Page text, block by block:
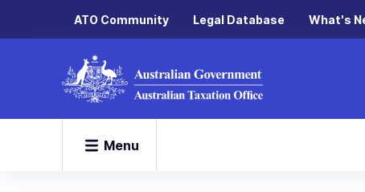
ATO Community Legal Database What's
Menu